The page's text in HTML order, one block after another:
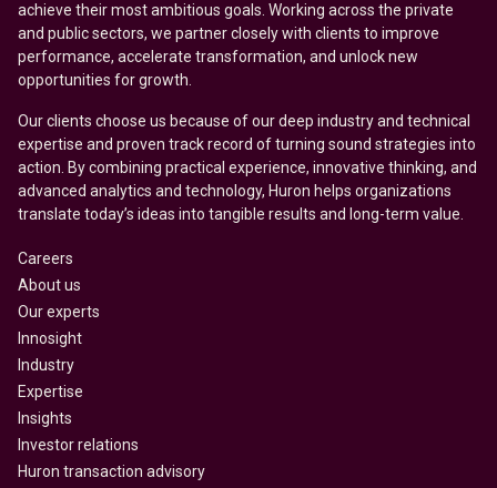
achieve their most ambitious goals. Working across the private
and public sectors, we partner closely with clients to improve
performance, accelerate transformation, and unlock new
opportunities for growth.
Our clients choose us because of our deep industry and technical
expertise and proven track record of turning sound strategies into
action. By combining practical experience, innovative thinking, and
advanced analytics and technology, Huron helps organizations
translate today’s ideas into tangible results and long-term value.
Careers
About us
Our experts
Innosight
Industry
Expertise
Insights
Investor relations
Huron transaction advisory